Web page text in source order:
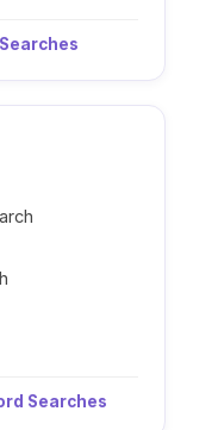
Searches